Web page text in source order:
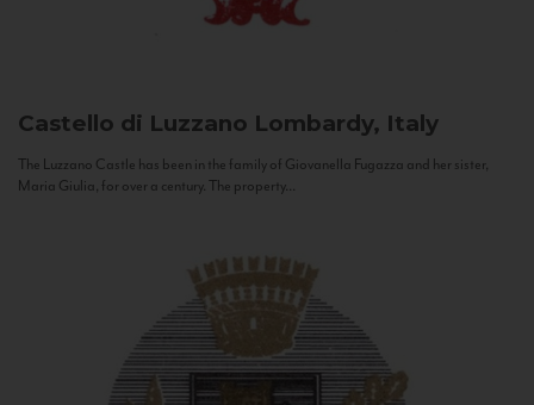
Castello di Luzzano Lombardy, Italy
The Luzzano Castle has been in the family of Giovanella Fugazza and her sister,
Maria Giulia, for over a century. The property...